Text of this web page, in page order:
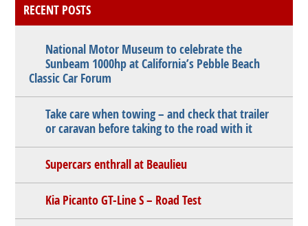
RECENT POSTS
National Motor Museum to celebrate the
Sunbeam 1000hp at California’s Pebble Beach
Classic Car Forum
Take care when towing – and check that trailer
or caravan before taking to the road with it
Supercars enthrall at Beaulieu
Kia Picanto GT-Line S – Road Test